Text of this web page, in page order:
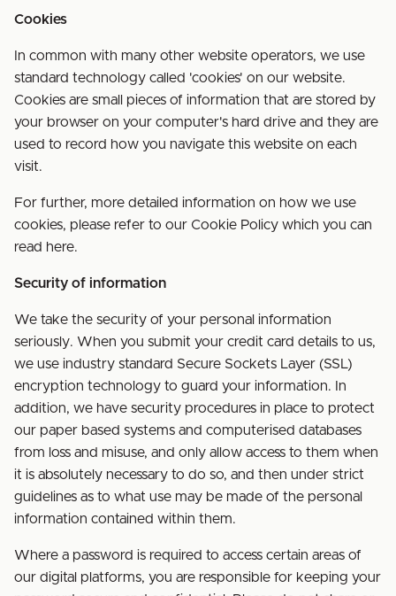
Cookies
In common with many other website operators, we use
standard technology called 'cookies' on our website.
Cookies are small pieces of information that are stored by
your browser on your computer's hard drive and they are
used to record how you navigate this website on each
visit.
For further, more detailed information on how we use
cookies, please refer to our Cookie Policy which you can
read here.
Security of information
We take the security of your personal information
seriously. When you submit your credit card details to us,
we use industry standard Secure Sockets Layer (SSL)
encryption technology to guard your information. In
addition, we have security procedures in place to protect
our paper based systems and computerised databases
from loss and misuse, and only allow access to them when
it is absolutely necessary to do so, and then under strict
guidelines as to what use may be made of the personal
information contained within them.
Where a password is required to access certain areas of
our digital platforms, you are responsible for keeping your